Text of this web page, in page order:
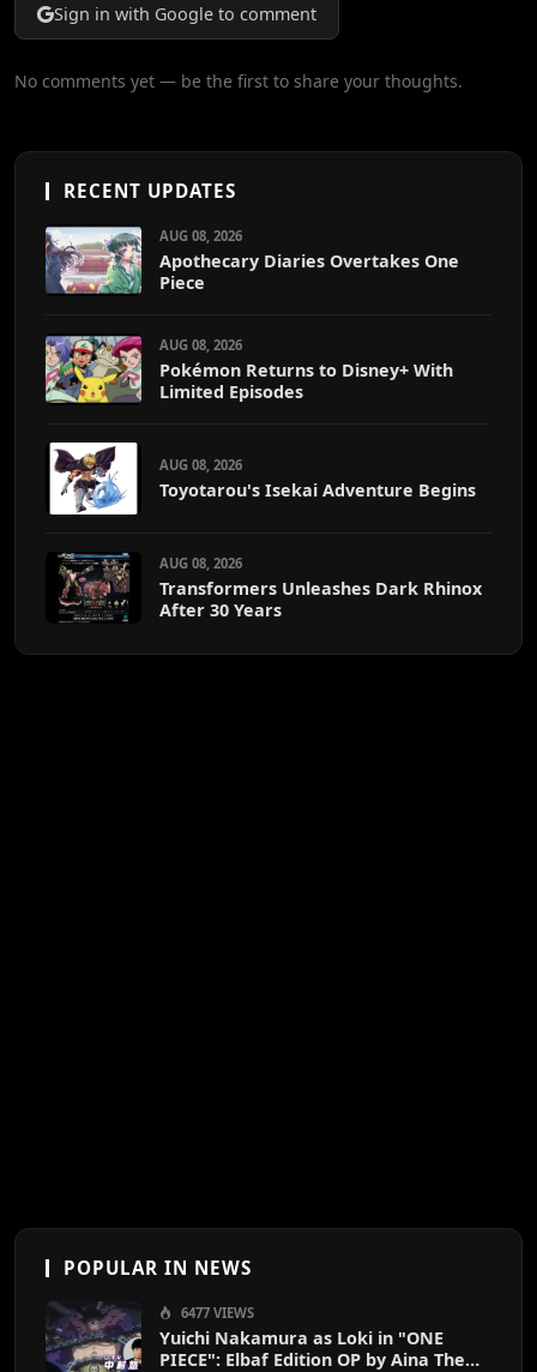
Sign in with Google to comment
No comments yet — be the first to share your thoughts.
RECENT UPDATES
AUG 08, 2026
Apothecary Diaries Overtakes One
Piece
AUG 08, 2026
Pokémon Returns to Disney+ With
Limited Episodes
AUG 08, 2026
Toyotarou's Isekai Adventure Begins
AUG 08, 2026
Transformers Unleashes Dark Rhinox
After 30 Years
POPULAR IN NEWS
6477 VIEWS
Yuichi Nakamura as Loki in "ONE
PIECE": Elbaf Edition OP by Aina The